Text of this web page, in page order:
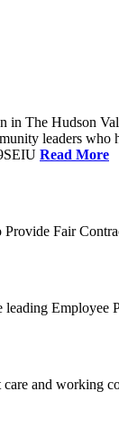
The Hudson
leaders
Read More
Fair
leading
and working